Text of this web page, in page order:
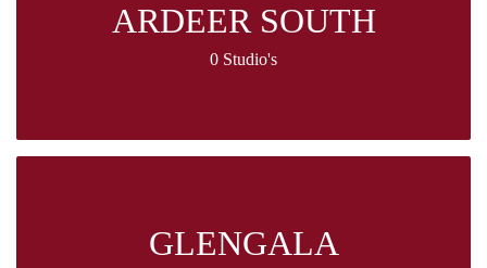
ARDEER SOUTH
0 Studio's
GLENGALA